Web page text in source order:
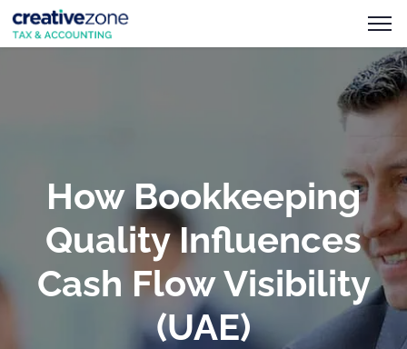
How Bookkeeping
Quality Influences
Cash Flow Visibility
(UAE)